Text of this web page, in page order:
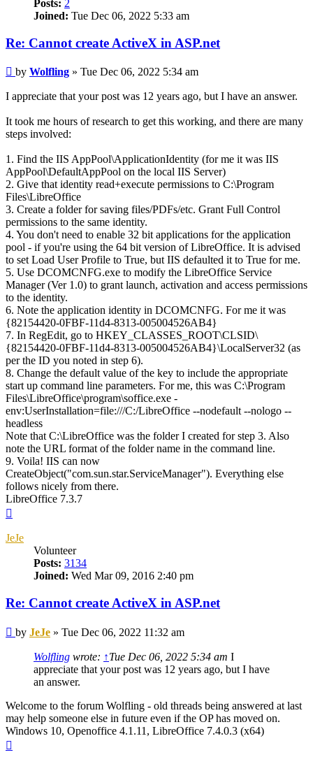
Posts: 2
Joined: Tue Dec 06, 2022 5:33 am
Re: Cannot create ActiveX in ASP.net
Post
by Wolfling » Tue Dec 06, 2022 5:34 am
I appreciate that your post was 12 years ago, but I have an answer.
It took me hours of research to get this working, and there are many
steps involved:
1. Find the IIS AppPool\ApplicationIdentity (for me it was IIS
AppPool\DefaultAppPool on the local IIS Server)
2. Give that identity read+execute permissions to C:\Program
Files\LibreOffice
3. Create a folder for saving files/PDFs/etc. Grant Full Control
permissions to the same identity.
4. You don't need to enable 32 bit applications for the application
pool - if you're using the 64 bit version of LibreOffice. It is advised
to set Load User Profile to True, but IIS defaulted it to True for me.
5. Use DCOMCNFG.exe to modify the LibreOffice Service
Manager (Ver 1.0) to grant launch, activation and access permissions
to the identity.
6. Note the application identity in DCOMCNFG. For me it was
{82154420-0FBF-11d4-8313-005004526AB4}
7. In RegEdit, go to HKEY_CLASSES_ROOT\CLSID\
{82154420-0FBF-11d4-8313-005004526AB4}\LocalServer32 (as
per the ID you noted in step 6).
8. Change the default value of the key to include the appropriate
start up command line parameters. For me, this was C:\Program
Files\LibreOffice\program\soffice.exe -
env:UserInstallation=file:///C:/LibreOffice --nodefault --nologo --
headless
Note that C:\LibreOffice was the folder I created for step 3. Also
note the URL format of the folder name in the command line.
9. Voila! IIS can now
CreateObject("com.sun.star.ServiceManager"). Everything else
follows nicely from there.
LibreOffice 7.3.7
JeJe
Volunteer
Posts: 3134
Joined: Wed Mar 09, 2016 2:40 pm
Re: Cannot create ActiveX in ASP.net
Post
by JeJe » Tue Dec 06, 2022 11:32 am
Wolfling wrote: ↑Tue Dec 06, 2022 5:34 am I
appreciate that your post was 12 years ago, but I have
an answer.
Welcome to the forum Wolfling - old threads being answered at last
may help someone else in future even if the OP has moved on.
Windows 10, Openoffice 4.1.11, LibreOffice 7.4.0.3 (x64)